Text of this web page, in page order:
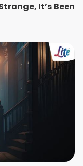
It’s Been